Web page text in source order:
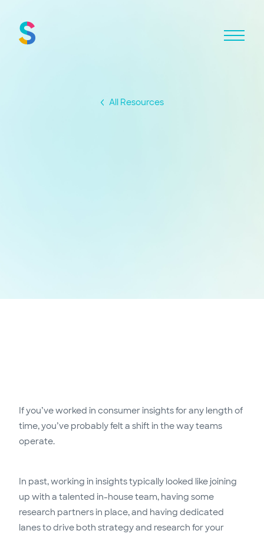
All Resources
If you’ve worked in consumer insights for any length of
time, you’ve probably felt a shift in the way teams
operate.
In past, working in insights typically looked like joining
up with a talented in-house team, having some
research partners in place, and having dedicated
lanes to drive both strategy and research for your